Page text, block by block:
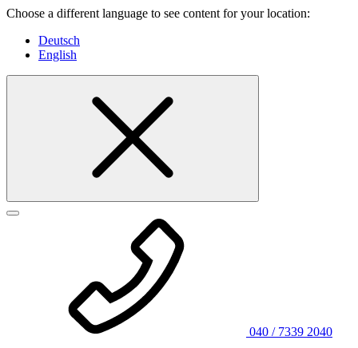
Choose a different language to see content for your location:
Deutsch
English
040 / 7339 2040